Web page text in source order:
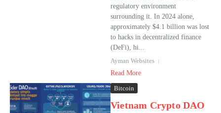
regulatory environment
surrounding it. In 2024 alone,
approximately $4.1 billion was lost
to hacks in decentralized finance
(DeFi), hi...
Ayman Websites
Read More
Bitcoin
Vietnam Crypto DAO